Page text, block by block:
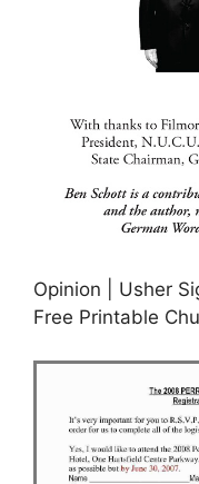
Opinion | Usher
Free Printable